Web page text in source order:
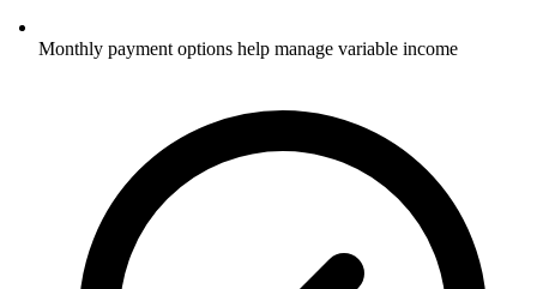
Monthly payment options help manage variable income